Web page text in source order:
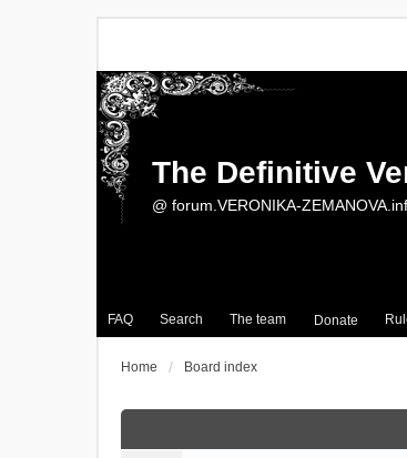
FAQ Search The team Donate
The Definitive
@ forum.VERONIKA-
Home Board index